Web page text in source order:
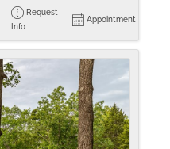
Request
Info
Appointment